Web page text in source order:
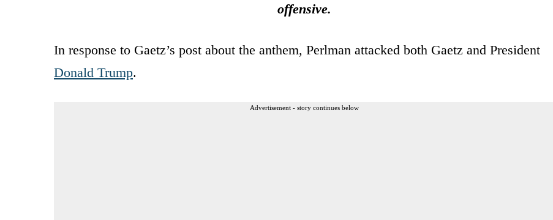
offensive.
In response to Gaetz’s post about the anthem, Perlman attacked both Gaetz and President
Donald Trump.
Advertisement - story continues below